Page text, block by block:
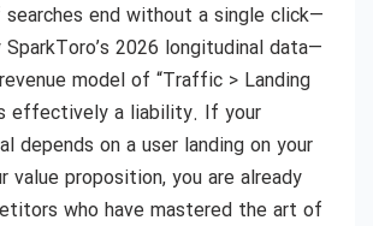
searches end without a single click—
2026 longitudinal data—
model of “Traffic > Landing
effectively a liability. If your
depends on a user landing on your
proposition, you are already
who have mastered the art of